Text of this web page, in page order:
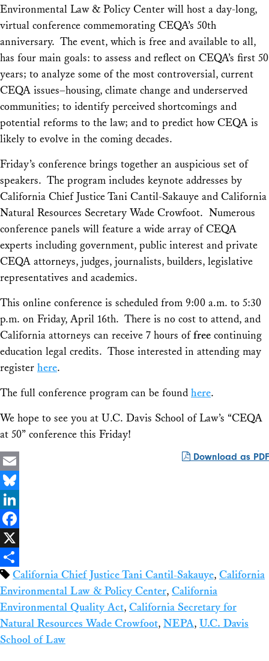
Environmental Law & Policy Center will host a day-long,
virtual conference commemorating CEQA’s 50th
anniversary. The event, which is free and available to all,
has four main goals: to assess and reflect on CEQA’s first 50
years; to analyze some of the most controversial, current
CEQA issues–housing, climate change and underserved
communities; to identify perceived shortcomings and
potential reforms to the law; and to predict how CEQA is
likely to evolve in the coming decades.
Friday’s conference brings together an auspicious set of
speakers. The program includes keynote addresses by
California Chief Justice Tani Cantil-Sakauye and California
Natural Resources Secretary Wade Crowfoot. Numerous
conference panels will feature a wide array of CEQA
experts including government, public interest and private
CEQA attorneys, judges, journalists, builders, legislative
representatives and academics.
This online conference is scheduled from 9:00 a.m. to 5:30
p.m. on Friday, April 16th. There is no cost to attend, and
California attorneys can receive 7 hours offree continuing
education legal credits. Those interested in attending may
register here.
The full conference program can be found here.
We hope to see you at U.C. Davis School of Law’s “CEQA
at 50” conference this Friday!
Download as PDF
Email
Bluesky
LinkedIn
Facebook
X
ShareCalifornia Chief Justice Tani Cantil-Sakauye, California
Environmental Law & Policy Center, California
Environmental Quality Act, California Secretary for
Natural Resources Wade Crowfoot, NEPA, U.C. Davis
School of Law